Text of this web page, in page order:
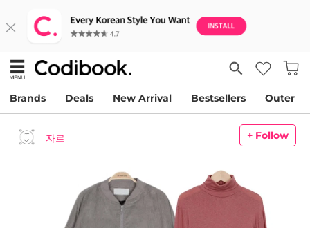
Brands Deals New Arrival Bestsellers Outer
자르 + Follow